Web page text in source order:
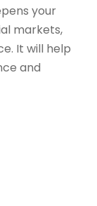
your
markets,
It will help
and